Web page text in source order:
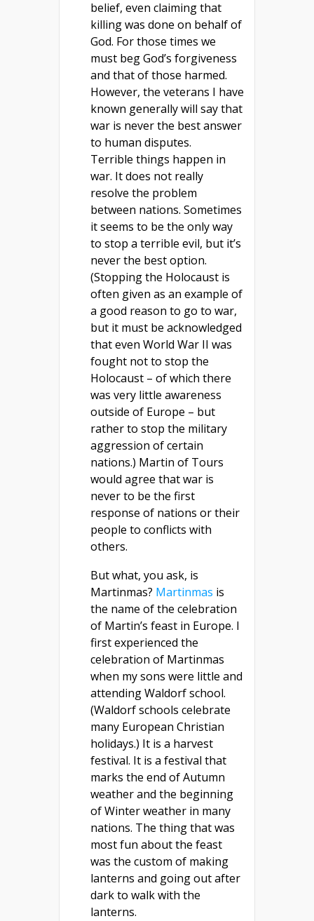
belief, even claiming that
killing was done on behalf of
God. For those times we
must beg God’s forgiveness
and that of those harmed.
However, the veterans I have
known generally will say that
war is never the best answer
to human disputes.
Terrible things happen in
war. It does not really
resolve the problem
between nations. Sometimes
it seems to be the only way
to stop a terrible evil, but it’s
never the best option.
(Stopping the Holocaust is
often given as an example of
a good reason to go to war,
but it must be acknowledged
that even World War II was
fought not to stop the
Holocaust – of which there
was very little awareness
outside of Europe – but
rather to stop the military
aggression of certain
nations.) Martin of Tours
would agree that war is
never to be the first
response of nations or their
people to conflicts with
others.
But what, you ask, is
Martinmas? Martinmas is
the name of the celebration
of Martin’s feast in Europe. I
first experienced the
celebration of Martinmas
when my sons were little and
attending Waldorf school.
(Waldorf schools celebrate
many European Christian
holidays.) It is a harvest
festival. It is a festival that
marks the end of Autumn
weather and the beginning
of Winter weather in many
nations. The thing that was
most fun about the feast
was the custom of making
lanterns and going out after
dark to walk with the
lanterns.